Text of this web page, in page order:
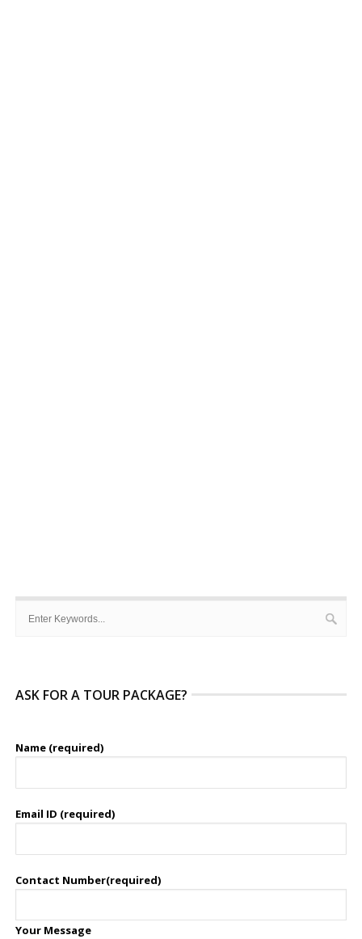
ASK FOR A TOUR PACKAGE?
Name (required)
Email ID (required)
Contact Number(required)
Your Message